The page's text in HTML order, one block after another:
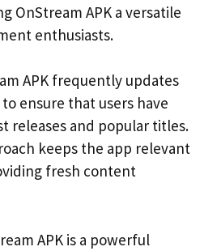
OnStream APK a versatile
enthusiasts.
APK frequently updates
ensure that users have
releases and popular titles.
keeps the app relevant
fresh content
APK is a powerful